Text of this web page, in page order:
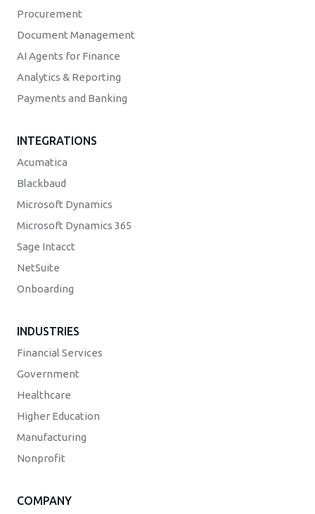
Procurement
Document Management
AI Agents for Finance
Analytics & Reporting
Payments and Banking
INTEGRATIONS
Acumatica
Blackbaud
Microsoft Dynamics
Microsoft Dynamics 365
Sage Intacct
NetSuite
Onboarding
INDUSTRIES
Financial Services
Government
Healthcare
Higher Education
Manufacturing
Nonprofit
COMPANY